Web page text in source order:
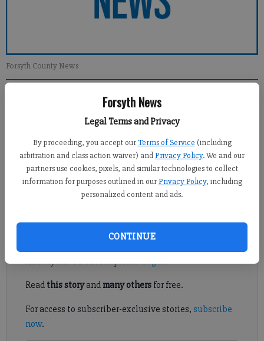
Forsyth News
Legal Terms and Privacy
By proceeding, you accept our Terms of Service (including
arbitration and class action waiver) andPrivacy Policy. We and our
partners use cookies, pixels, and similar technologies to collect
information for purposes outlined in our Privacy Policy, including
personalized content and ads.
CONTINUE
Forsyth County News
Updated: May 26, 2013, 12:00 PM
Published: May 25, 2013, 1:28 AM
The headstones marking the graves of soldiers buried in our
national cemeteries are 42 inches tall, 13 inches wide and 4
Register to read. It's free.
Already have a subscription?Log in
Read this storyand many othersfor free.
For access to subscriber-exclusive stories, subscribe
now.